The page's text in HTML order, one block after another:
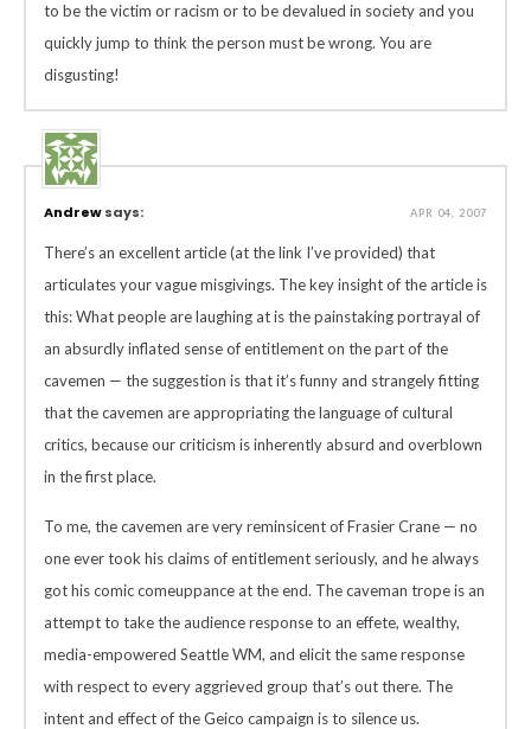
to be the victim or racism or to be devalued in society and you
quickly jump to think the person must be wrong. You are
disgusting!
Andrewsays: APR 04, 2007
There’s an excellent article (at the link I’ve provided) that
articulates your vague misgivings. The key insight of the article is
this: What people are laughing at is the painstaking portrayal of
an absurdly inflated sense of entitlement on the part of the
cavemen — the suggestion is that it’s funny and strangely fitting
that the cavemen are appropriating the language of cultural
critics, because our criticism is inherently absurd and overblown
in the first place.
To me, the cavemen are very reminsicent of Frasier Crane — no
one ever took his claims of entitlement seriously, and he always
got his comic comeuppance at the end. The caveman trope is an
attempt to take the audience response to an effete, wealthy,
media-empowered Seattle WM, and elicit the same response
with respect to every aggrieved group that’s out there. The
intent and effect of the Geico campaign is to silence us.